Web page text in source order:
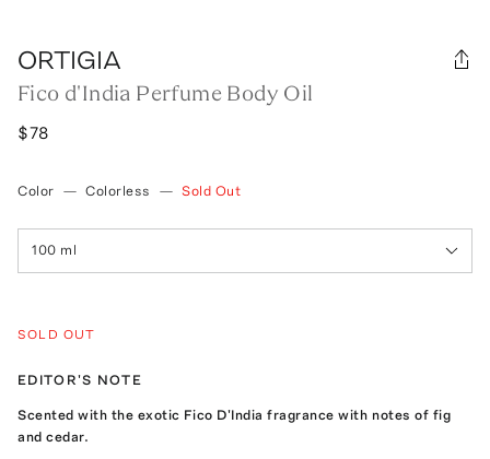
ORTIGIA
Fico d'India Perfume Body Oil
$78
Color — Colorless — Sold Out
100 ml
SOLD OUT
EDITOR'S NOTE
Scented with the exotic Fico D'India fragrance with notes of fig
and cedar.